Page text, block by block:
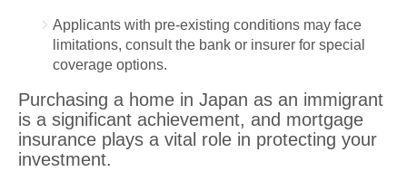
Applicants with pre-existing conditions may face
limitations, consult the bank or insurer for special
coverage options.
Purchasing a home in Japan as an immigrant
is a significant achievement, and mortgage
insurance plays a vital role in protecting your
investment.